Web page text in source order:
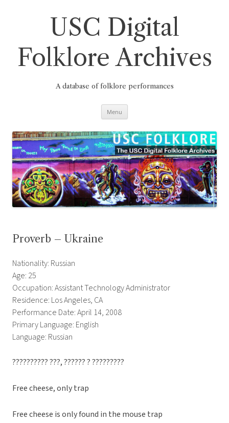
USC Digital
Folklore Archives
A database of folklore performances
Menu
Proverb – Ukraine
Nationality: Russian
Age: 25
Occupation: Assistant Technology Administrator
Residence: Los Angeles, CA
Performance Date: April 14, 2008
Primary Language: English
Language: Russian
?????????? ???, ?????? ? ?????????
Free cheese, only trap
Free cheese is only found in the mouse trap